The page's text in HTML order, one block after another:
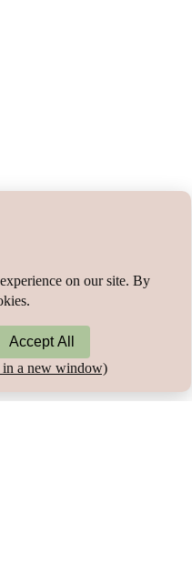
the travelers’letter for free
the travelers’community